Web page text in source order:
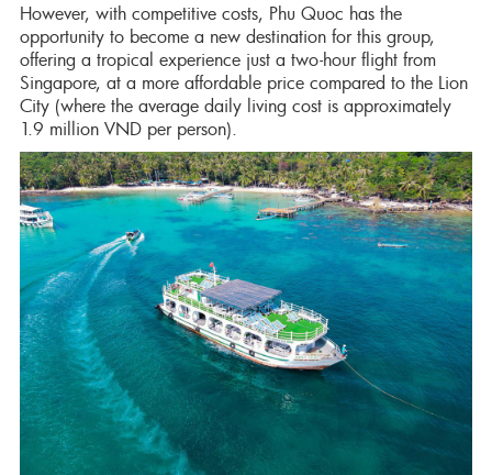
However, with competitive costs, Phu Quoc has the
opportunity to become a new destination for this group,
offering a tropical experience just a two-hour flight from
Singapore, at a more affordable price compared to the Lion
City (where the average daily living cost is approximately
1.9 million VND per person).